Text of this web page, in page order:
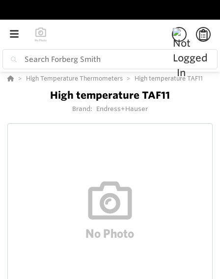
High Temperature Thermometers High temperature TAF11
High temperature TAF11
Brand: Endress+Hauser